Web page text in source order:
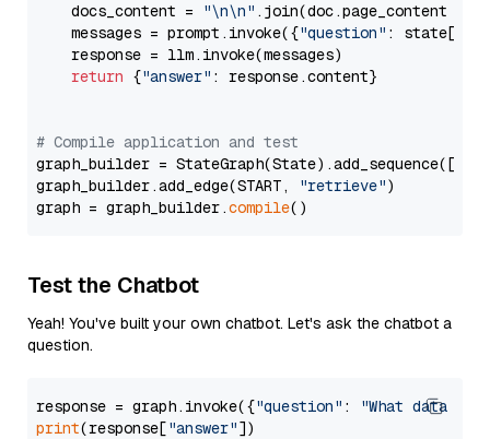
    docs_content =
"\n\n" .join(doc.page_content
    messages = prompt.invoke({
"question" : state[
    response = llm.invoke(messages)
return {"answer" : response.content}
# Compile application and test
graph_builder =
graph_builder.add_edge(START,
"retrieve")
graph = graph_builder.compile
Test the Chatbot
Yeah! You've built your own chatbot. Let's ask the chatbot a
question.
response = graph.invoke({"question" :
"What data
print(response["answer"